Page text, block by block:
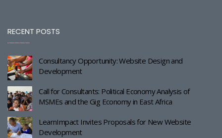
RECENT POSTS
Consultancy Opportunity: Website Design and
Development
Call for Consultants: Political Economy Analysis of
MSMEs and the Gig Economy in East Africa
LearnImpact Invites Proposals for New Website
Development